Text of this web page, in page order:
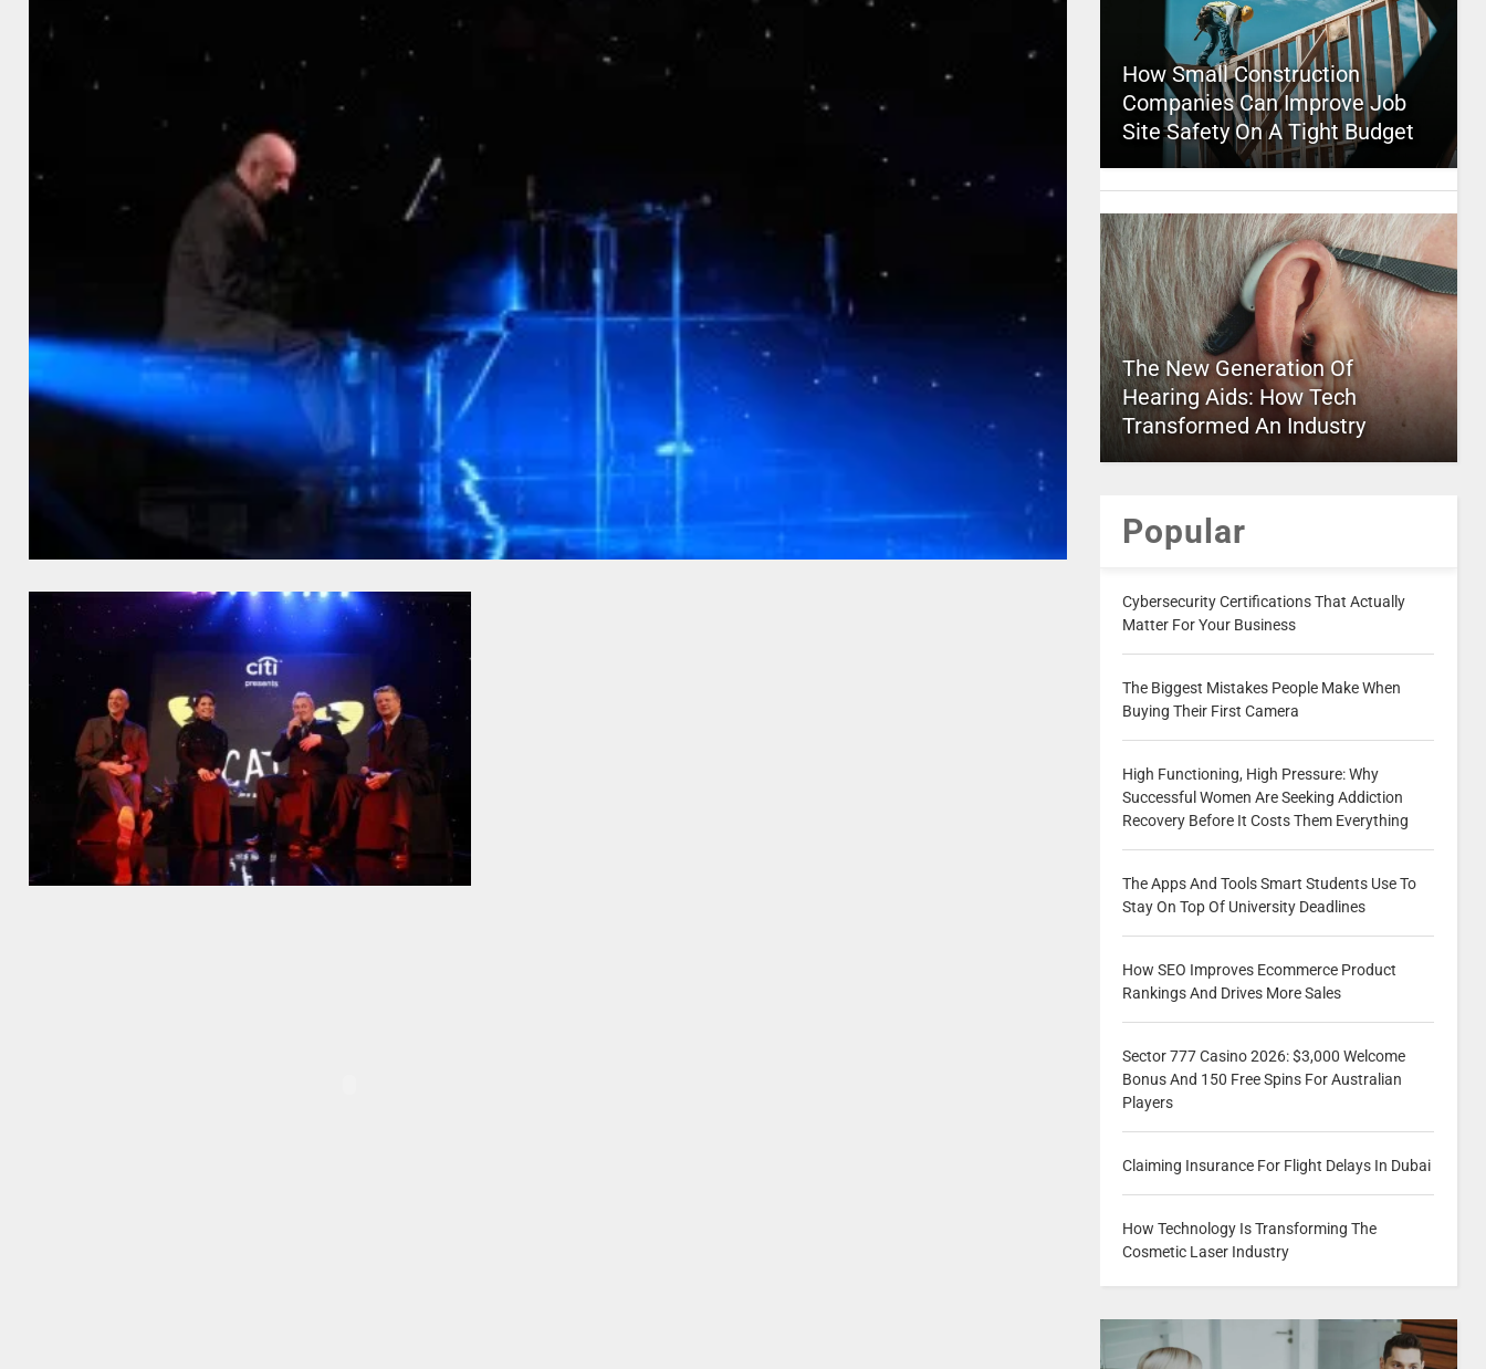
How Small Construction
Companies Can Improve Job
Site Safety On A Tight Budget
The New Generation Of
Hearing Aids: How Tech
Transformed An Industry
Popular
Cybersecurity Certifications That Actually
Matter For Your Business
The Biggest Mistakes People Make When
Buying Their First Camera
High Functioning, High Pressure: Why
Successful Women Are Seeking Addiction
Recovery Before It Costs Them Everything
The Apps And Tools Smart Students Use To
Stay On Top Of University Deadlines
How SEO Improves Ecommerce Product
Rankings And Drives More Sales
Sector 777 Casino 2026: $3,000 Welcome
Bonus And 150 Free Spins For Australian
Players
Claiming Insurance For Flight Delays In Dubai
How Technology Is Transforming The
Cosmetic Laser Industry